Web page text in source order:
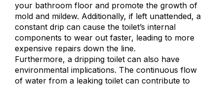
your bathroom floor and promote the growth of
mold and mildew. Additionally, if left unattended, a
constant drip can cause the toilet’s internal
components to wear out faster, leading to more
expensive repairs down the line.
Furthermore, a dripping toilet can also have
environmental implications. The continuous flow
of water from a leaking toilet can contribute to